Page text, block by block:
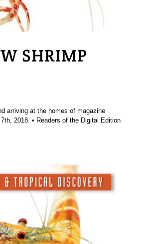
SHRIMP
arriving at the homes of magazine
2018. • Readers of the Digital Edition